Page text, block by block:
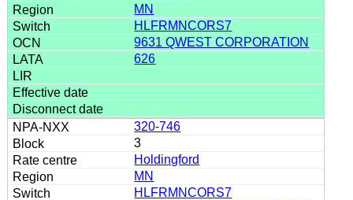
MN
HLFRMNCORS7
9631 QWEST CORPORATION
626
320-746
3
Holdingford
MN
HLFRMNCORS7